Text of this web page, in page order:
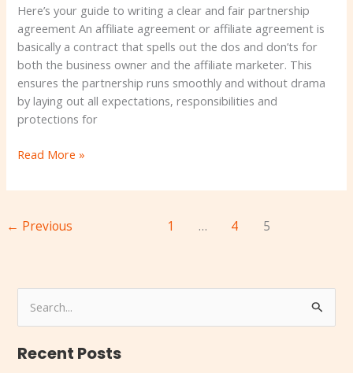
Here’s your guide to writing a clear and fair partnership
agreement An affiliate agreement or affiliate agreement is
basically a contract that spells out the dos and don’ts for
both the business owner and the affiliate marketer. This
ensures the partnership runs smoothly and without drama
by laying out all expectations, responsibilities and
protections for
a
Book
Read More »
← Previous 1 … 4 5
e
a
Recent Posts